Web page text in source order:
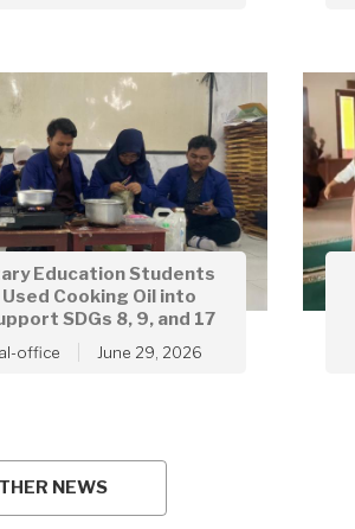
Education Students
Cooking Oil into
SDGs 8, 9, and 17
office June 29, 2026
NEWS